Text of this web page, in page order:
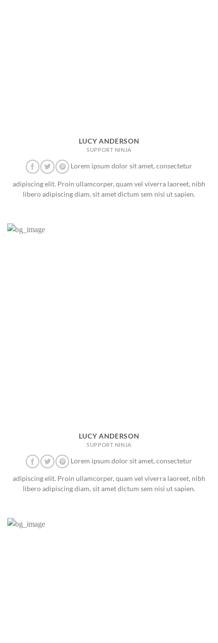
LUCY ANDERSON
SUPPORT NINJA
Lorem ipsum dolor sit amet, consectetur
adipiscing elit. Proin ullamcorper, quam vel viverra laoreet, nibh
libero adipiscing diam, sit amet dictum sem nisi ut sapien.
LUCY ANDERSON
SUPPORT NINJA
Lorem ipsum dolor sit amet, consectetur
adipiscing elit. Proin ullamcorper, quam vel viverra laoreet, nibh
libero adipiscing diam, sit amet dictum sem nisi ut sapien.